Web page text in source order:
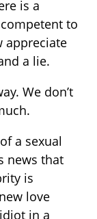
is a
to
appreciate
a lie.
We don’t
a sexual
news that
is
love
in a